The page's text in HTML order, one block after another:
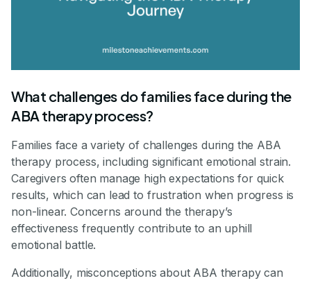
What challenges do families face during the
ABA therapy process?
Families face a variety of challenges during the ABA
therapy process, including significant emotional strain.
Caregivers often manage high expectations for quick
results, which can lead to frustration when progress is
non-linear. Concerns around the therapy’s
effectiveness frequently contribute to an uphill
emotional battle.
Additionally, misconceptions about ABA therapy can